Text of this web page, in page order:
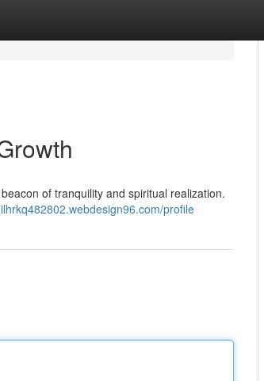
of tranquility and spiritual realization.
profile